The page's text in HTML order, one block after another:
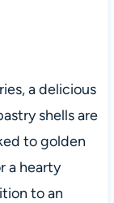
a delicious
shells are
to golden
a hearty
to an